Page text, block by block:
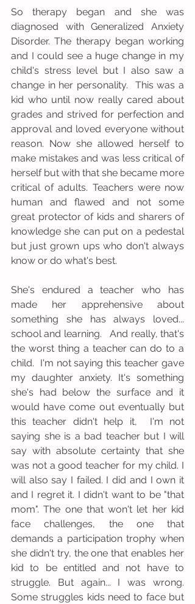
So therapy began and she was
diagnosed with Generalized Anxiety
Disorder. The therapy began working
and I could see a huge change in my
child's stress level but I also saw a
change in her personality.  This was a
kid who until now really cared about
grades and strived for perfection and
approval and loved everyone without
reason. Now she allowed herself to
make mistakes and was less critical of
herself but with that she became more
critical of adults. Teachers were now
human and flawed and not some
great protector of kids and sharers of
knowledge she can put on a pedestal
but just grown ups who don't always
know or do what's best.
She's endured a teacher who has
made her apprehensive about
something she has always loved...
school and learning.   And really, that's
the worst thing a teacher can do to a
child.  I'm not saying this teacher gave
my daughter anxiety. It's something
she's had below the surface and it
would have come out eventually but
this teacher didn't help it,  I'm not
saying she is a bad teacher but I will
say with absolute certainty that she
was not a good teacher for my child. I
will also say I failed. I did and I own it
and I regret it. I didn't want to be "that
mom". The one that won't let her kid
face challenges, the one that
demands a participation trophy when
she didn't try, the one that enables her
kid to be entitled and not have to
struggle. But again... I was wrong.
Some struggles kids need to face but